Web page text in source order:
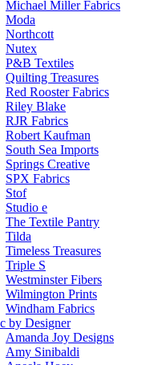
Michael Miller Fabrics
Moda
Northcott
Nutex
P&B Textiles
Quilting Treasures
Red Rooster Fabrics
Riley Blake
RJR Fabrics
Robert Kaufman
South Sea Imports
Springs Creative
SPX Fabrics
Stof
Studio e
The Textile Pantry
Tilda
Timeless Treasures
Triple S
Westminster Fibers
Wilmington Prints
Windham Fabrics
by Designer
Amanda Joy Designs
Amy Sinibaldi